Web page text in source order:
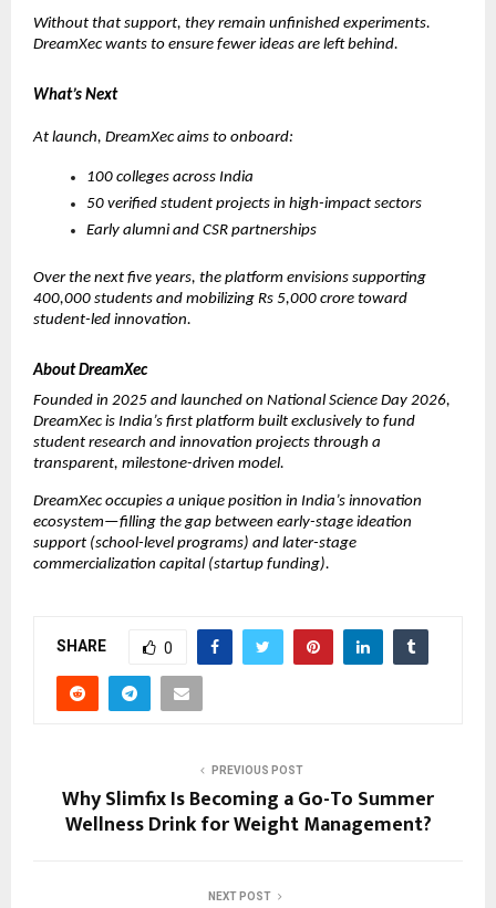
Without that support, they remain unfinished experiments.
DreamXec wants to ensure fewer ideas are left behind.
What’s Next
At launch, DreamXec aims to onboard:
100 colleges across India
50 verified student projects in high-impact sectors
Early alumni and CSR partnerships
Over the next five years, the platform envisions supporting
400,000 students and mobilizing Rs 5,000 crore toward
student-led innovation.
About DreamXec
Founded in 2025 and launched on National Science Day 2026,
DreamXec is India’s first platform built exclusively to fund
student research and innovation projects through a
transparent, milestone-driven model.
DreamXec occupies a unique position in India’s innovation
ecosystem—filling the gap between early-stage ideation
support (school-level programs) and later-stage
commercialization capital (startup funding).
SHARE 0
PREVIOUS POST
Why Slimfix Is Becoming a Go-To Summer
Wellness Drink for Weight Management?
NEXT POST